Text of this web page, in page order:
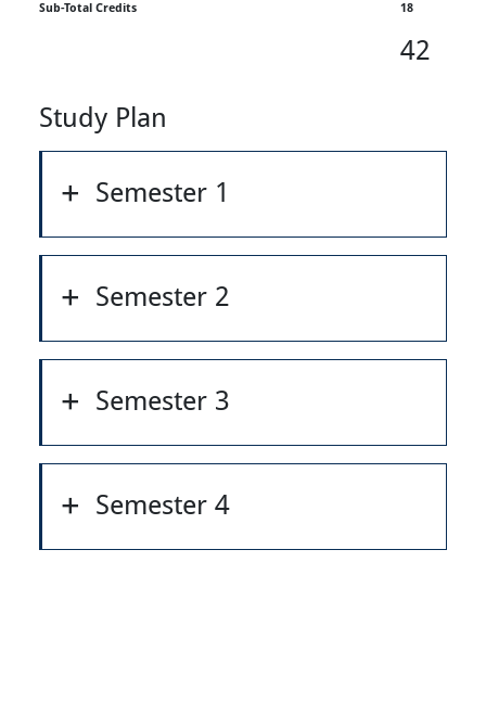
Sub-Total Credits 18
42
Study Plan
Semester 1
Semester 2
Semester 3
Semester 4